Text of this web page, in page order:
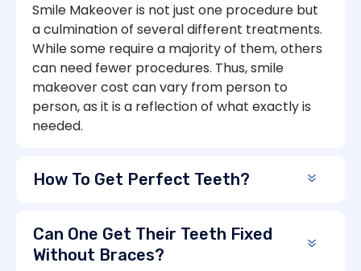
Smile Makeover is not just one procedure but
a culmination of several different treatments.
While some require a majority of them, others
can need fewer procedures. Thus, smile
makeover cost can vary from person to
person, as it is a reflection of what exactly is
needed.
How To Get Perfect Teeth?
Can One Get Their Teeth Fixed
Without Braces?